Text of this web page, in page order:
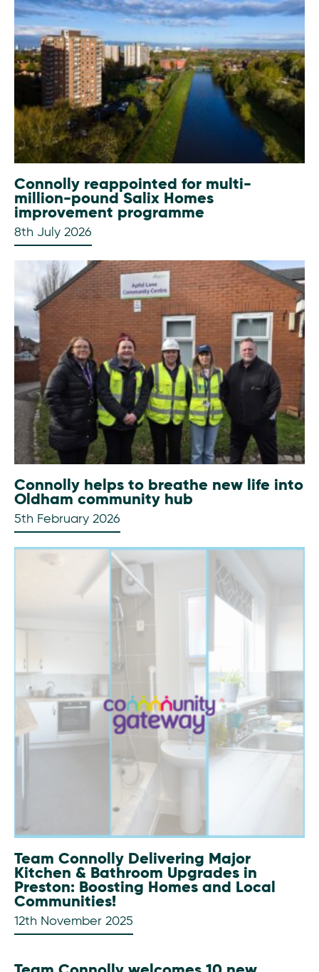
Connolly reappointed for multi-
million-pound Salix Homes
improvement programme
8th July 2026
Connolly helps to breathe new life into
Oldham community hub
5th February 2026
Team Connolly Delivering Major
Kitchen & Bathroom Upgrades in
Preston: Boosting Homes and Local
Communities!
12th November 2025